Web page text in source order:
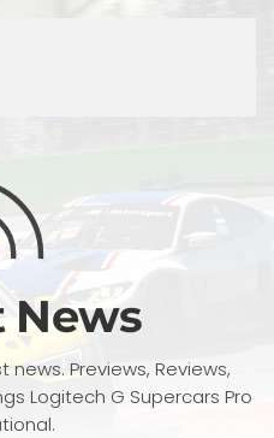
News
Previews, Reviews,
Logitech G Supercars Pro